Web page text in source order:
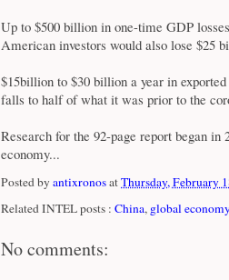
Up to $500 billion in one-time GDP
American investors would also lose $25
$15billion to $30 billion a year in
falls to half of what it was prior to the
Research for the 92-page report began
economy...
Posted by antixronosatThursday, February
Related INTEL posts : China, global economy
No comments: